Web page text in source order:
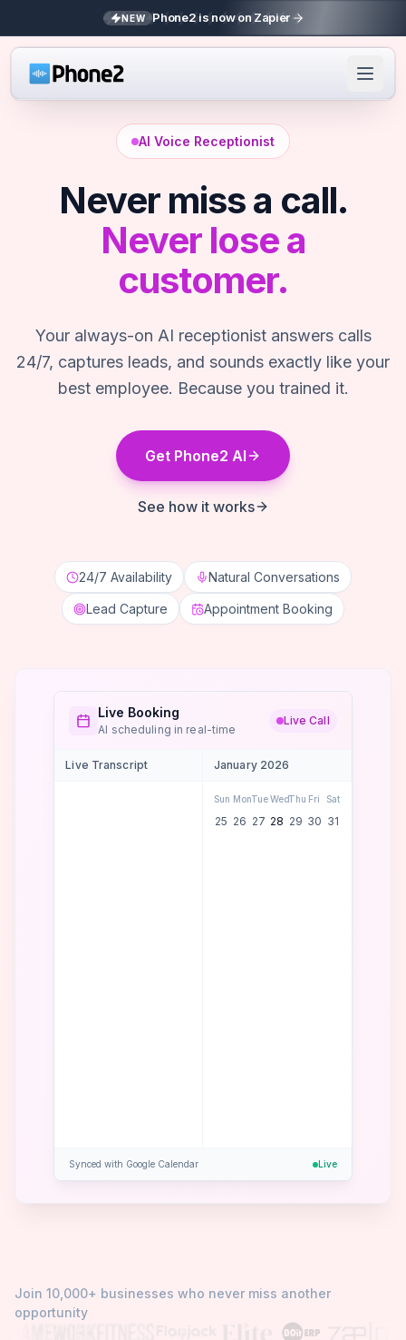
NEW Phone2 is now on Zapier
AI Voice Receptionist
Never miss a call.
Never lose a
customer.
Your always-on AI receptionist answers calls
24/7, captures leads, and sounds exactly like your
best employee. Because you trained it.
Get Phone2 AI
See how it works
24/7 Availability Natural Conversations
Lead Capture Appointment Booking
Live Booking
AI scheduling in real-time
Live Call
Live Transcript January 2026
Sun MonTueWedThu Fri Sat
25 26 27 28 29 30 31
Synced with Google Calendar Live
Join 10,000+ businesses who never miss another
opportunity